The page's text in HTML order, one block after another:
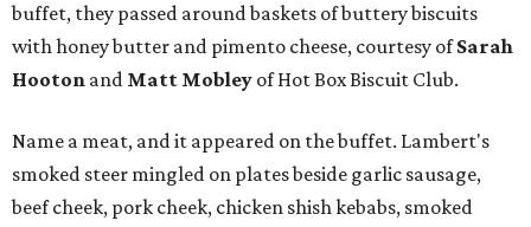
buffet, they passed around baskets of buttery biscuits
with honey butter and pimento cheese, courtesy ofSarah
Hooton and Matt Mobley of Hot Box Biscuit Club.
Name a meat, and it appeared on the buffet. Lambert's
smoked steer mingled on plates beside garlic sausage,
beef cheek, pork cheek, chicken shish kebabs, smoked